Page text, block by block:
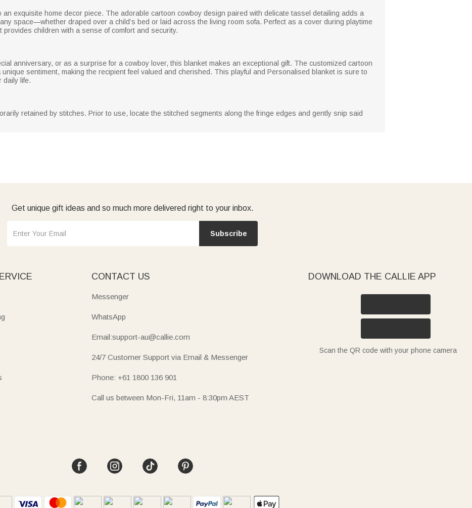
exquisite home decor piece. The adorable cartoon cowboy design paired with delicate tassel detailing adds a
space—whether draped over a child’s bed or laid across the living room sofa. Perfect as a cover during playtime
children with a sense of comfort and security.
anniversary, or as a surprise for a cowboy lover, this blanket makes an exceptional gift. The customized cartoon
sentiment, making the recipient feel valued and cherished. This playful and Personalised blanket is sure to
daily life.
retained by stitches. Prior to use, locate the stitched segments along the fringe edges and gently snip said
Get unique gift ideas and so much more delivered right to your inbox.
Subscribe
CONTACT US
Messenger
WhatsApp
Email:support-au@callie.com
24/7 Customer Support via Email & Messenger
Phone: +61 1800 136 901
Call us between Mon-Fri, 11am - 8:30pm AEST
DOWNLOAD THE CALLIE APP
Scan the QR code with your phone camera